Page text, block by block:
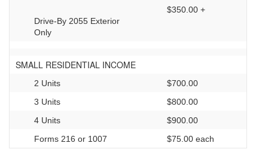
Drive-By 2055 Exterior
Only
$350.00 +
SMALL RESIDENTIAL INCOME
2 Units
$700.00
3 Units
$800.00
4 Units
$900.00
Forms 216 or 1007
$75.00 each